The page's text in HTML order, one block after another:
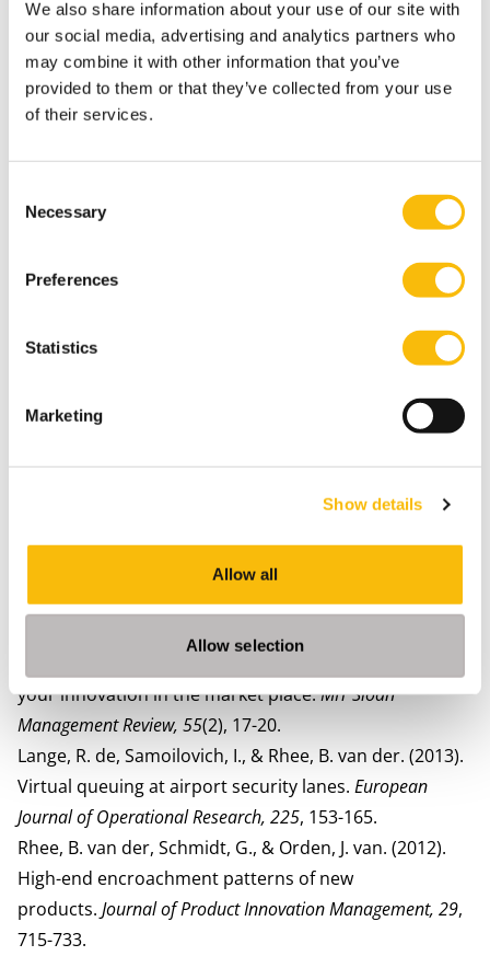
We also share information about your use of our site with
our social media, advertising and analytics partners who
may combine it with other information that you’ve
provided to them or that they’ve collected from your use
of their services.
Selection
Necessary
Preferences
Statistics
Marketing
Show details
Allow all
Allow selection
Interests
His main hobby is hanging out with his daughters,
CrossFitting with his wife, and playing online chess and
real-life soccer.
(2021). The impact of IT infrastructure capability on
NPD performance: The roles of market knowledge and
innovation process formality, Journal of Business
treasure: A checklist to identify high-potential NPD
Technovation, 104.
, 1156-1186
Rhee, B. van der, Schmidt, G., & Tsai, W. (2017). Hold
safety inventory before, at, or after the fan-out
point?Production and Operations Management, 26, 817-
your innovation in the market place.MIT Sloan
Management Review, 55(2), 17-20.
Lange, R. de, Samoilovich, I., & Rhee, B. van der. (2013).
Virtual queuing at airport security lanes. European
Journal of Operational Research, 225, 153-165.
Rhee, B. van der, Schmidt, G., & Orden, J. van. (2012).
High-end encroachment patterns of new
products. Journal of Product Innovation Management, 29,
715-733.